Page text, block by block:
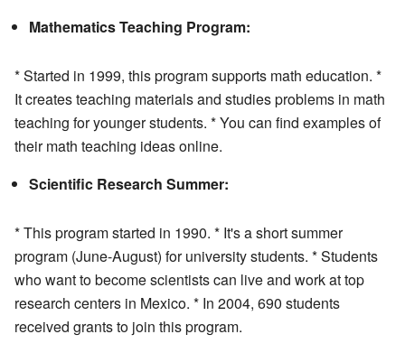
Mathematics Teaching Program:
* Started in 1999, this program supports math education. *
It creates teaching materials and studies problems in math
teaching for younger students. * You can find examples of
their math teaching ideas online.
Scientific Research Summer:
* This program started in 1990. * It's a short summer
program (June-August) for university students. * Students
who want to become scientists can live and work at top
research centers in Mexico. * In 2004, 690 students
received grants to join this program.